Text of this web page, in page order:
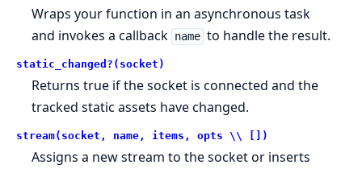
Wraps your function in an asynchronous task
and invokes a callback name to handle the result.
static_changed?(socket)
Returns true if the socket is connected and the
tracked static assets have changed.
stream(socket, name, items, opts \\ [])
Assigns a new stream to the socket or inserts